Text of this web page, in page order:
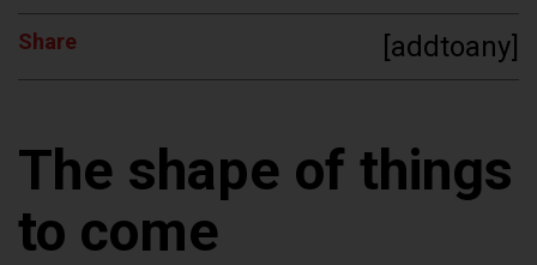
Share [addtoany]
The shape of things
to come